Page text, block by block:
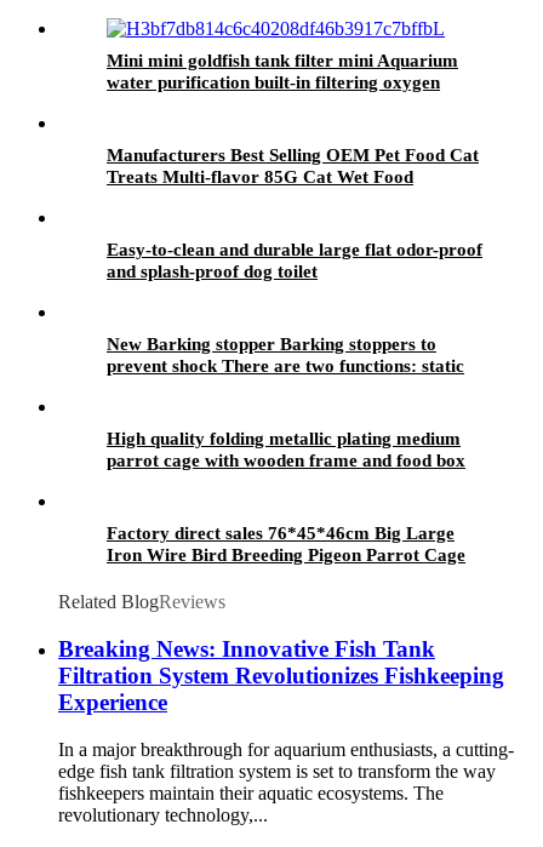
Mini mini goldfish tank filter mini Aquarium
water purification built-in filtering oxygen
Manufacturers Best Selling OEM Pet Food Cat
Treats Multi-flavor 85G Cat Wet Food
Easy-to-clean and durable large flat odor-proof
and splash-proof dog toilet
New Barking stopper Barking stoppers to
prevent shock There are two functions: static
High quality folding metallic plating medium
parrot cage with wooden frame and food box
Factory direct sales 76*45*46cm Big Large
Iron Wire Bird Breeding Pigeon Parrot Cage
Related BlogReviews
Breaking News: Innovative Fish Tank
Filtration System Revolutionizes Fishkeeping
Experience
In a major breakthrough for aquarium enthusiasts, a cutting-
edge fish tank filtration system is set to transform the way
fishkeepers maintain their aquatic ecosystems. The
revolutionary technology,...